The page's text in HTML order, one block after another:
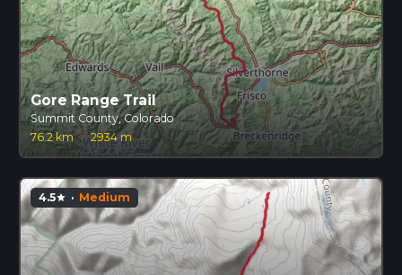
Gore Range Trail
Summit County, Colorado
76.2 km · 2934 m
4.5star · Medium